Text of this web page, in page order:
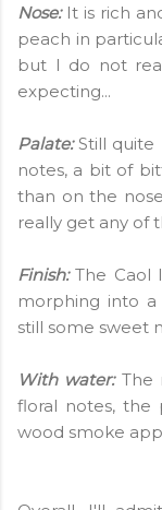
Nose:It is rich
peach in
but I do not
expecting...
Palate:Still quite
notes, a bit of
than on the
really get any of
Finish:The Caol
morphing into a
still some sweet
With water:The
floral notes, the
wood smoke